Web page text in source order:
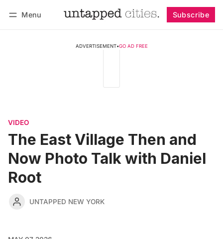
Menu Subscribe
ADVERTISEMENT•GO AD FREE
VIDEO
The East Village Then and
Now Photo Talk with Daniel
Root
UNTAPPED NEW YORK